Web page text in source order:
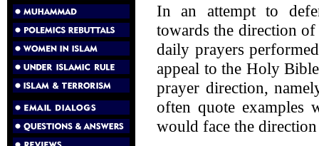
In an attempt to
towards the direction
daily prayers
appeal to the Holy
prayer direction,
often quote examples
would face the